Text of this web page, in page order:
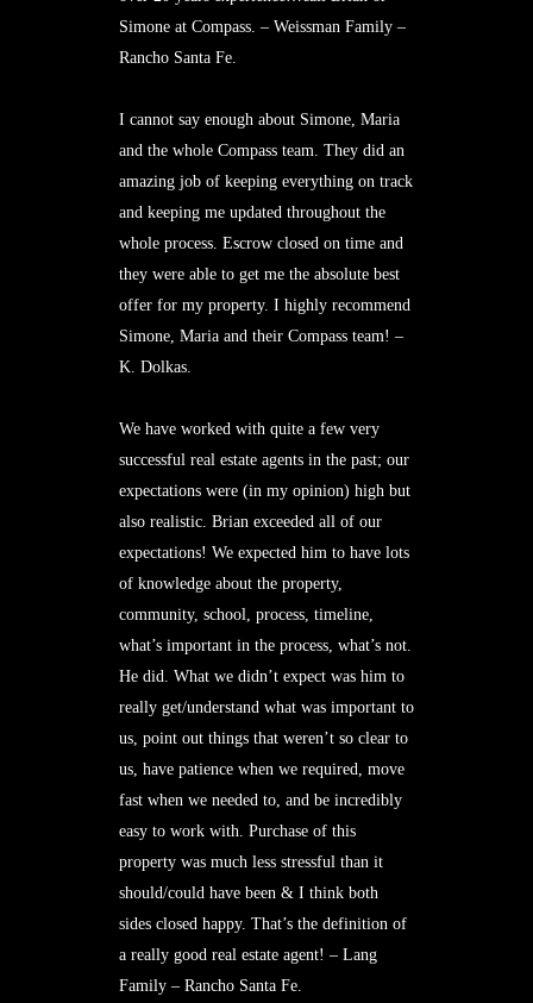
Simone at Compass. – Weissman Family –
Rancho Santa Fe.
I cannot say enough about Simone, Maria
and the whole Compass team. They did an
amazing job of keeping everything on track
and keeping me updated throughout the
whole process. Escrow closed on time and
they were able to get me the absolute best
offer for my property. I highly recommend
Simone, Maria and their Compass team! –
K. Dolkas.
We have worked with quite a few very
successful real estate agents in the past; our
expectations were (in my opinion) high but
also realistic. Brian exceeded all of our
expectations! We expected him to have lots
of knowledge about the property,
community, school, process, timeline,
what’s important in the process, what’s not.
He did. What we didn’t expect was him to
really get/understand what was important to
us, point out things that weren’t so clear to
us, have patience when we required, move
fast when we needed to, and be incredibly
easy to work with. Purchase of this
property was much less stressful than it
should/could have been & I think both
sides closed happy. That’s the definition of
a really good real estate agent! – Lang
Family – Rancho Santa Fe.